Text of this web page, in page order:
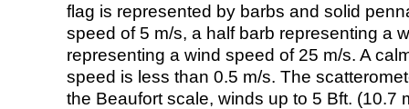
flag is represented by barbs and solid
speed of 5 m/s, a half barb representing a
representing a wind speed of 25 m/s. A
speed is less than 0.5 m/s. The
the Beaufort scale, winds up to 5 Bft. (10.7